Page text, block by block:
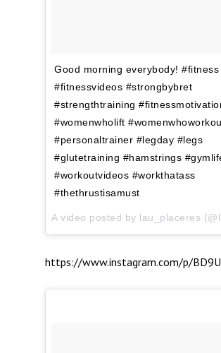
Good morning everybody!
#fitnessvideos #strongbybret
#strengthtraining
#womenwholift
#personaltrainer #legday #legs
#glutetraining #hamstrings
#workoutvideos #workthatass
#thethrustisamust
https://www.instagram.com/p/